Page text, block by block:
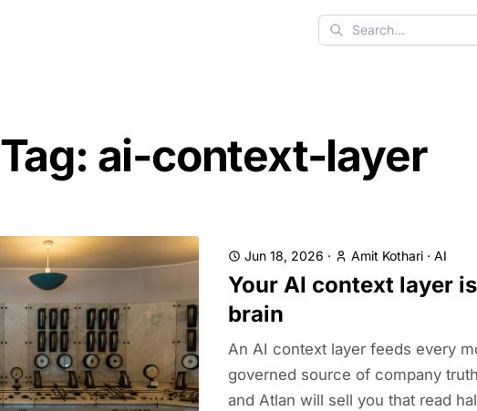
Search
Tag: ai-context-layer
Jun 18, 2026 · Amit Kothari · AI
Your AI context layer
brain
An AI context layer feeds every
governed source of company
and Atlan will sell you that read